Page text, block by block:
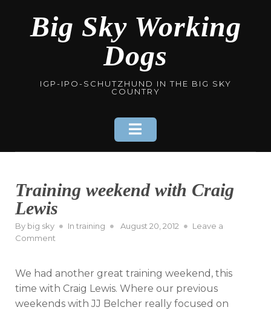
contentBig Sky Working
Dogs
IGP-IPO-SCHUTZHUND IN THE BIG SKY
COUNTRY
Training weekend with Craig
Lewis
By big sky In training
Posted
August 20, 2012
Leave a
Comment
with
Craig
Lewis
We had another great training weekend, this
time with Craig Lewis. Where our previous
weekends with JJ Belcher really focused on